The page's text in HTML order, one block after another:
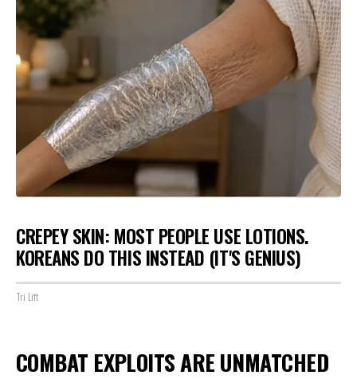
CREPEY SKIN: MOST PEOPLE USE LOTIONS.
KOREANS DO THIS INSTEAD (IT'S GENIUS)
Tri Lift
COMBAT EXPLOITS ARE UNMATCHED